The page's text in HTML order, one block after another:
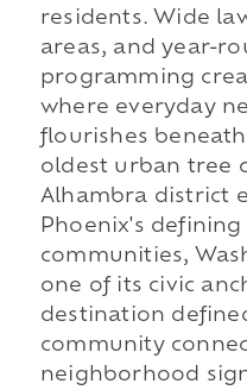
residents. Wide
areas, and year-
programming
where everyday
flourishes
oldest urban tree
Alhambra district
Phoenix's
communities,
one of its civic
destination
community
neighborhood